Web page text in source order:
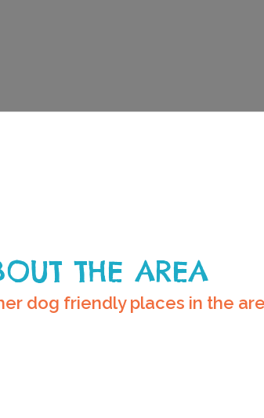
THE AREA
dog friendly places in the